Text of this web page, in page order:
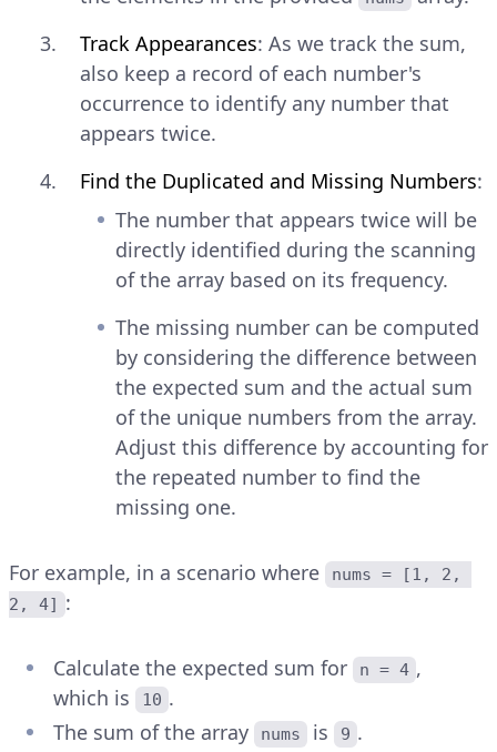
Track Appearances: As we track the sum,
also keep a record of each number's
occurrence to identify any number that
appears twice.
Find the Duplicated and Missing Numbers:
The number that appears twice will be
directly identified during the scanning
of the array based on its frequency.
The missing number can be computed
by considering the difference between
the expected sum and the actual sum
of the unique numbers from the array.
Adjust this difference by accounting for
the repeated number to find the
missing one.
For example, in a scenario where
nums = [1, 2,
2, 4] :
Calculate the expected sum for n = 4 ,
which is
10 .
The sum of the array
nums is 9 .